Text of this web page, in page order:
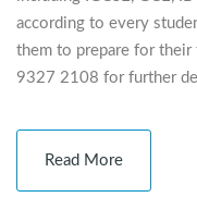
according to every
them to prepare for
9327 2108 for further
Read More